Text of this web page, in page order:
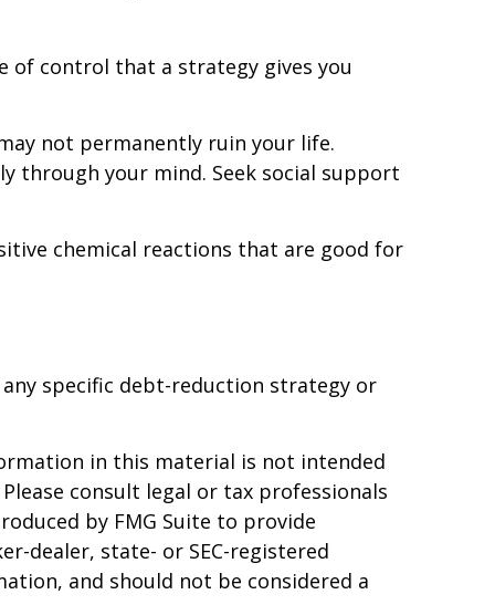
of control that a strategy gives you
not permanently ruin your life.
through your mind. Seek social support
chemical reactions that are good for
specific debt-reduction strategy or
in this material is not intended
consult legal or tax professionals
by FMG Suite to provide
dealer, state- or SEC-registered
and should not be considered a